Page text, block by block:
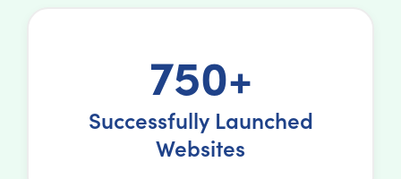
750+
Successfully Launched
Websites